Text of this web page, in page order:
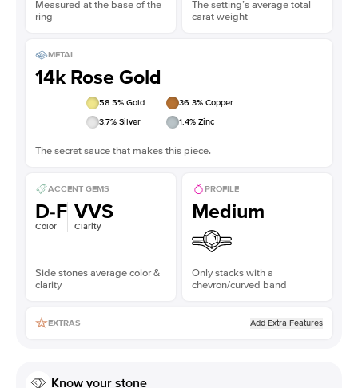
Measured at the base of the
ring
The setting’s average total
carat weight
METAL
14k Rose Gold
58.5% Gold 36.3% Copper
3.7% Silver 1.4% Zinc
The secret sauce that makes this piece.
ACCENT GEMS
D-F
Color
VVS
Clarity
Side stones average color &
clarity
PROFILE
Medium
Only stacks with a
chevron/curved band
EXTRAS Add Extra Features
Know your stone